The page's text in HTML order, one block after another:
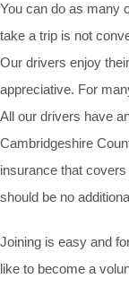
You can do as many
take a trip is not
Our drivers enjoy
appreciative. For
All our drivers have
Cambridgeshire
insurance that
should be no
Joining is easy and
like to become a